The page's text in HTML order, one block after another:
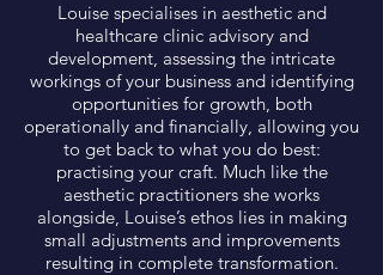
Louise specialises in aesthetic and
healthcare clinic advisory and
development, assessing the intricate
workings of your business and identifying
opportunities for growth, both
operationally and financially, allowing you
to get back to what you do best:
practising your craft. Much like the
aesthetic practitioners she works
alongside, Louise’s ethos lies in making
small adjustments and improvements
resulting in complete transformation.